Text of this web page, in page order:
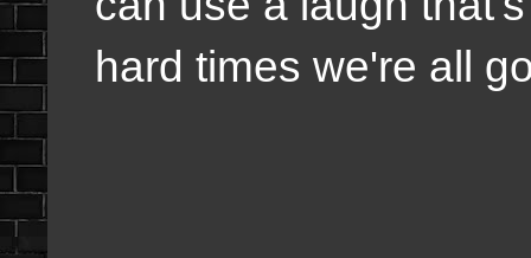
hard times we're all